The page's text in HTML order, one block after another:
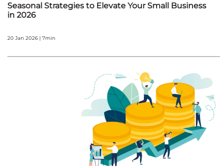
Seasonal Strategies to Elevate Your Small Business
in 2026
20 Jan 2026 | 7min